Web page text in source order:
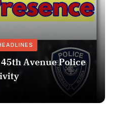
Avenue Police